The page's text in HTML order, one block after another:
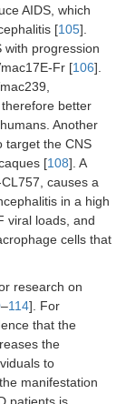
AIDS, which
[105].
with progression
Fr [106].
better
Another
target the CNS
[108]. A
causes a
in a high
viral loads, and
cells that
research on
–114]. For
that the
the
to
manifestation